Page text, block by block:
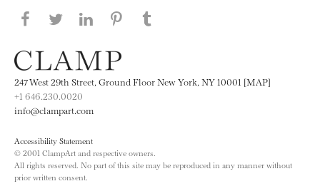
Share this page on Facebook
Share this page on Twitter
Share this page on LinkedIN
Share this page on Pinterest
247 West 29th Street, Ground Floor New York, NY 10001 [MAP]
+1 646.230.0020
info@clampart.com
Accessibility Statement
© 2001 ClampArt and respective owners.
All rights reserved. No part of this site may be reproduced in any manner without
prior written consent.